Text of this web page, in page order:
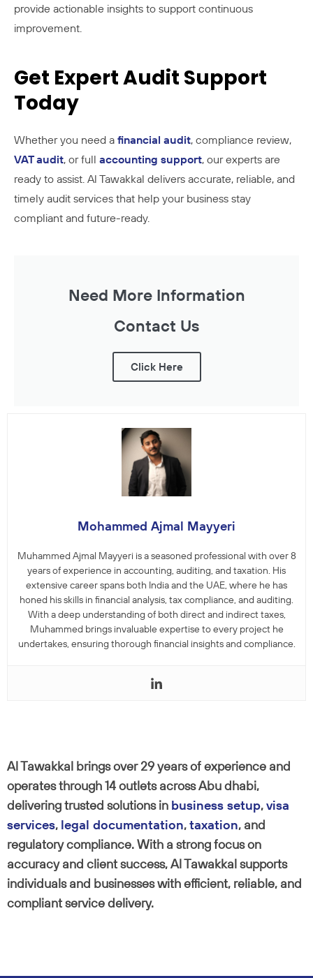
provide actionable insights to support continuous
improvement.
Get Expert Audit Support
Today
Whether you need a financial audit, compliance review,
VAT audit, or full accounting support, our experts are
ready to assist. Al Tawakkal delivers accurate, reliable, and
timely audit services that help your business stay
compliant and future-ready.
Need More Information
Contact Us
Click Here
Mohammed Ajmal Mayyeri
Muhammed Ajmal Mayyeri is a seasoned professional with over 8
years of experience in accounting, auditing, and taxation. His
extensive career spans both India and the UAE, where he has
honed his skills in financial analysis, tax compliance, and auditing.
With a deep understanding of both direct and indirect taxes,
Muhammed brings invaluable expertise to every project he
undertakes, ensuring thorough financial insights and compliance.
Al Tawakkal brings over 29 years of experience and
operates through 14 outlets across Abu dhabi,
delivering trusted solutions in business setup,visa
services, legal documentation,taxation, and
regulatory compliance. With a strong focus on
accuracy and client success, Al Tawakkal supports
individuals and businesses with efficient, reliable, and
compliant service delivery.